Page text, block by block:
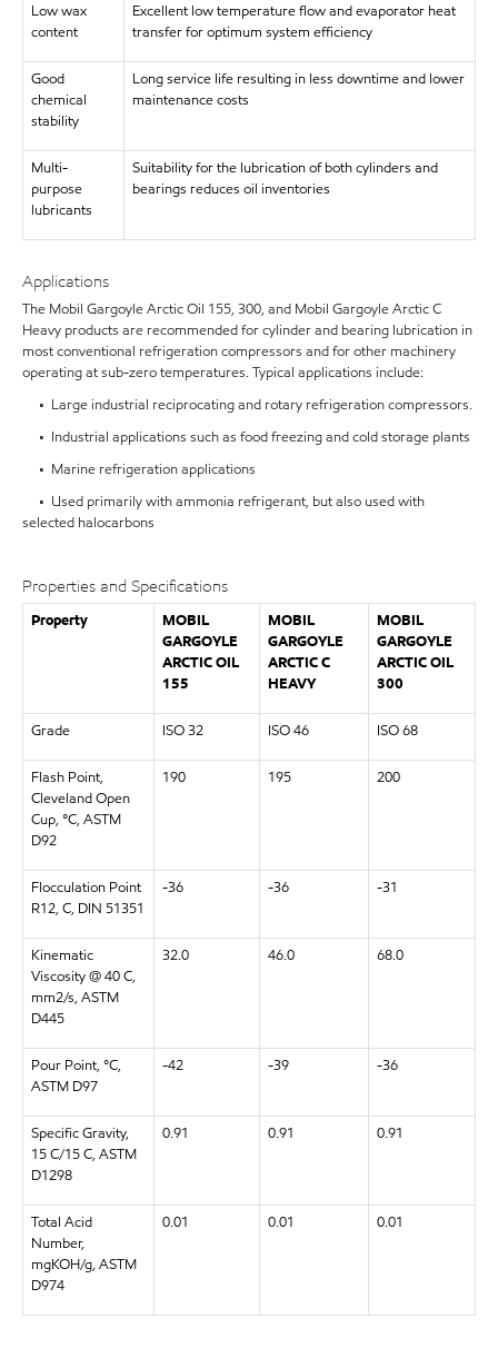
Low wax
content
Excellent low temperature flow and evaporator heat
transfer for optimum system efficiency
Good
chemical
stability
Long service life resulting in less downtime and lower
maintenance costs
Multi-
purpose
lubricants
Suitability for the lubrication of both cylinders and
bearings reduces oil inventories
Applications
The Mobil Gargoyle Arctic Oil 155, 300, and Mobil Gargoyle Arctic C
Heavy products are recommended for cylinder and bearing lubrication in
most conventional refrigeration compressors and for other machinery
operating at sub-zero temperatures. Typical applications include:
• Large industrial reciprocating and rotary refrigeration compressors.
• Industrial applications such as food freezing and cold storage plants
• Marine refrigeration applications
• Used primarily with ammonia refrigerant, but also used with
selected halocarbons
Properties and Specifications
Property
MOBIL
GARGOYLE
ARCTIC OIL
155
MOBIL
GARGOYLE
ARCTIC C
HEAVY
MOBIL
GARGOYLE
ARCTIC OIL
300
Grade ISO 32 ISO 46 ISO 68
Flash Point,
Cleveland Open
Cup, °C, ASTM
D92
190 195 200
Flocculation Point
R12, C, DIN 51351
-36 -36 -31
Kinematic
Viscosity @ 40 C,
mm2/s, ASTM
D445
32.0 46.0 68.0
Pour Point, °C,
ASTM D97
-42 -39 -36
Specific Gravity,
15 C/15 C, ASTM
D1298
0.91 0.91 0.91
Total Acid
Number,
mgKOH/g, ASTM
D974
0.01 0.01 0.01